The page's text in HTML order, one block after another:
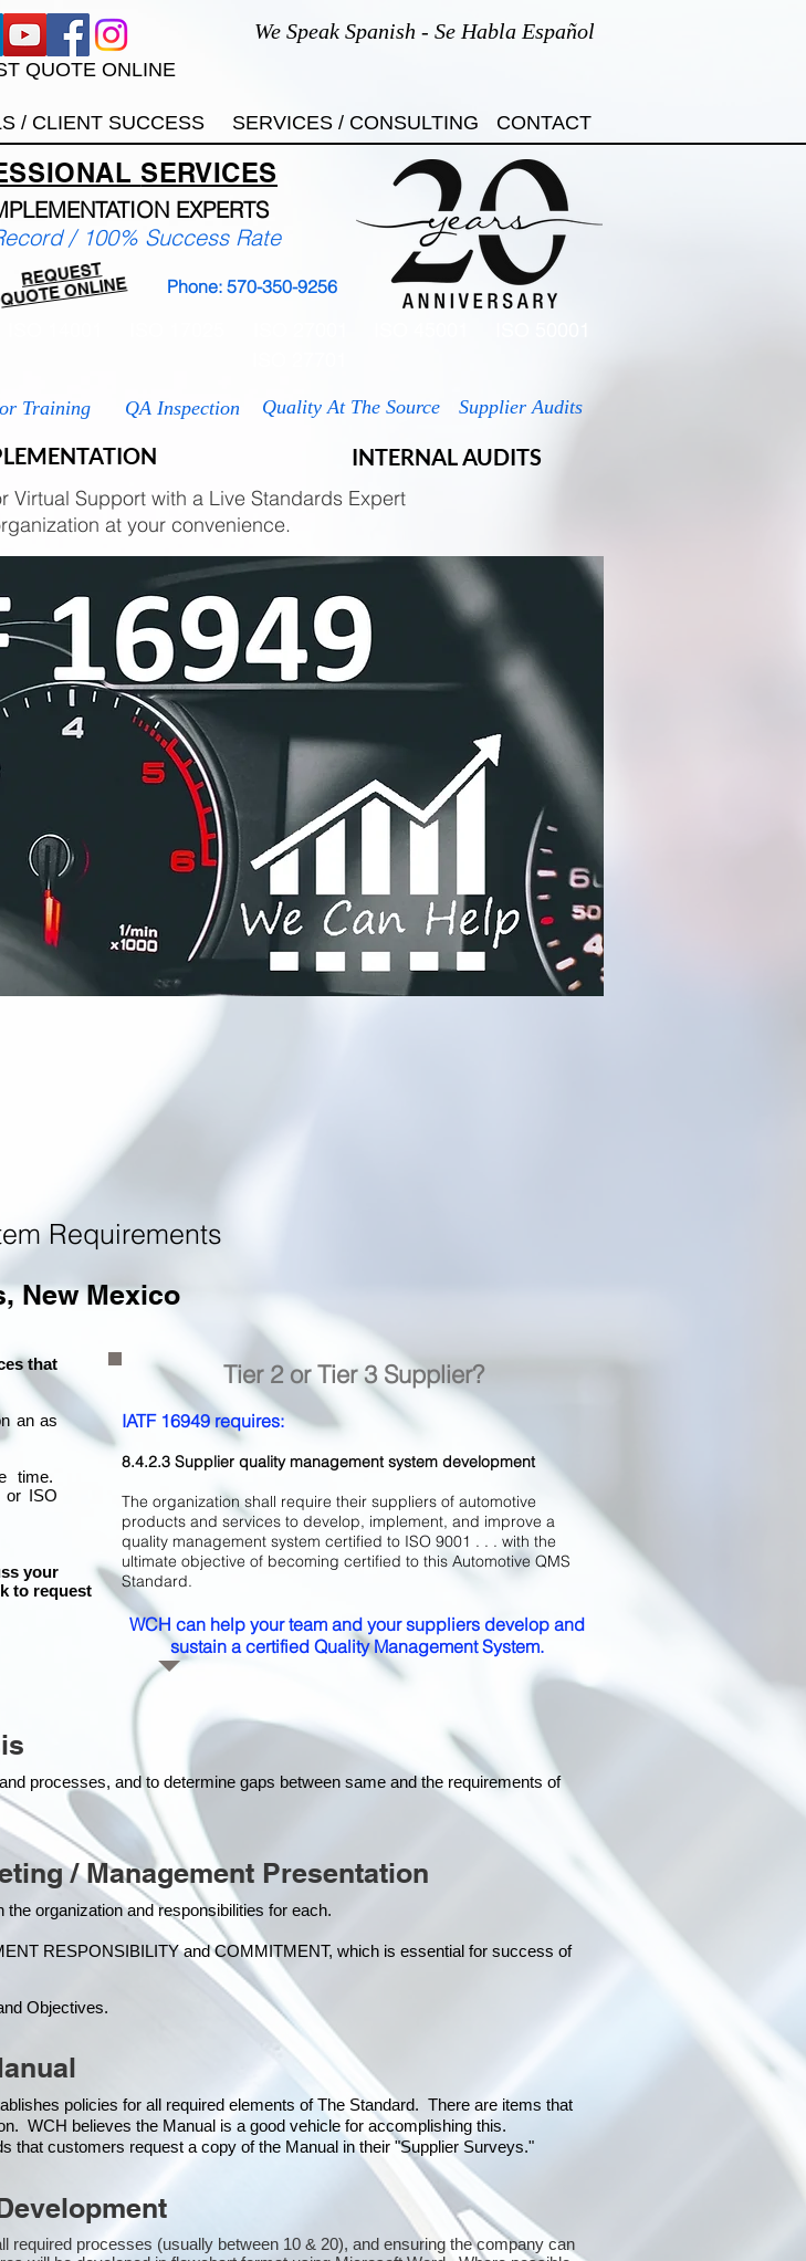
We Speak Spanish - Se Habla Español
QUOTE ONLINE
/ CLIENT SUCCESS SERVICES / CONSULTING CONTACT
SERVICES
LEMENTATION EXPERTS
Phone: 570-350-9256
REQUEST
QUOTE ONLINE
/ 100% Success Rate
Training QA Inspection Quality At The Source Supplier Audits
INTERNAL AUDITS
Virtual Support with a Live Standards Expert
at your convenience.
Requirements
New Mexico
that
an as
time.
or ISO
your
to request
Tier 2 or Tier 3 Supplier?
IATF 16949 requires:
8.4.2.3 Supplier quality management system development
The organization shall require their suppliers of automotive
products and services to develop, implement, and improve a
quality management system certified to ISO 9001 . . . with the
ultimate objective of becoming certified to this Automotive QMS
Standard.
WCH can help your team and your suppliers develop and
sustain a certified Quality Management System.
processes, and to determine gaps between same and the requirements of
/ Management Presentation
organization and responsibilities for each.
RESPONSIBILITY and COMMITMENT, which is essential for success of
Objectives.
policies for all required elements of The Standard. There are items that
WCH believes the Manual is a good vehicle for accomplishing this.
that customers request a copy of the Manual in their "Supplier Surveys."
required processes (usually between 10 & 20), and ensuring the company can